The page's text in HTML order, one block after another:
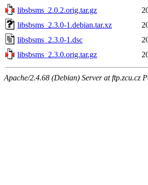
libsbsms_2.0.2.orig.tar.gz
libsbsms_2.3.0-1.debian.tar.xz
libsbsms_2.3.0-1.dsc
libsbsms_2.3.0.orig.tar.gz
Apache/2.4.68 (Debian) Server at ftp.zcu.cz